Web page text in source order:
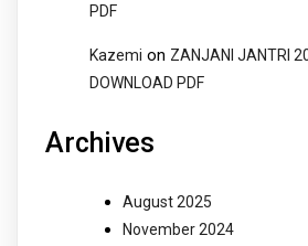
PDF
Kazemi on ZANJANI JANTRI
DOWNLOAD PDF
Archives
August 2025
November 2024